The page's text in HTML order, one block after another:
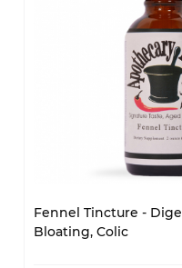
Fennel Tincture -
Bloating, Colic